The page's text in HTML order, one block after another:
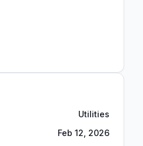
Utilities
Feb 12, 2026